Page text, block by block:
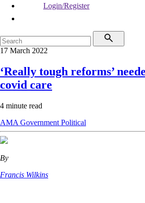
Login/Register
17 March 2022
‘Really tough reforms’
covid care
4 minute read
AMA Government Political
By
Francis Wilkins